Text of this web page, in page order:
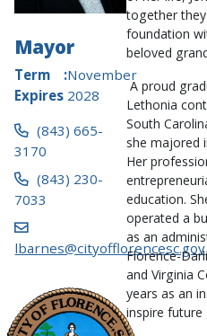
Mayor
Term
Expires
November
2028
(843) 665-
3170
(843) 230-
7033
lbarnes@cityofflorencesc.gov
together
foundation
beloved
A proud
Lethonia
South
she majored
Her
education.
operated a
as an
Florence-
and Virginia
years as an
inspire future